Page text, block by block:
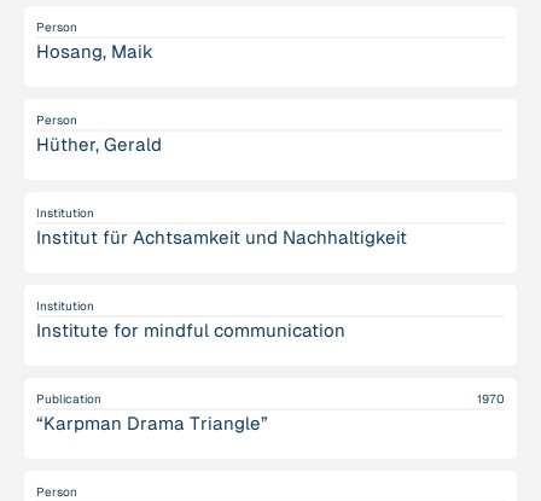
Person
Hosang, Maik
Person
Hüther, Gerald
Institution
Institut für Achtsamkeit und Nachhaltigkeit
Institution
Institute for mindful communication
Publication 1970
“Karpman Drama Triangle”
Person